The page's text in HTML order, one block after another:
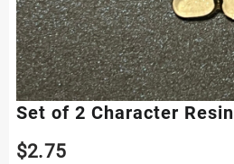
Set of 2 Character Resin
$2.75